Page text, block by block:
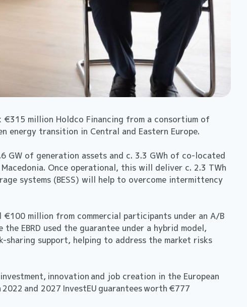
€315 million Holdco Financing from a consortium of
energy transition in Central and Eastern Europe.
of generation assets and c. 3.3 GWh of co-located
Once operational, this will deliver c. 2.3 TWh
systems (BESS) will help to overcome intermittency
million from commercial participants under an A/B
EBRD used the guarantee under a hybrid model,
sharing support, helping to address the market risks
innovation and job creation in the European
and 2027 InvestEU guarantees worth €777